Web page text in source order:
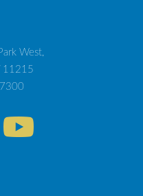
West,
11215